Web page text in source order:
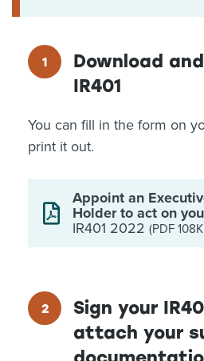
Download
IR401
You can fill in the form on
print it out.
Appoint an
Holder to act on
IR401 2022 (PDF
Sign your
attach your